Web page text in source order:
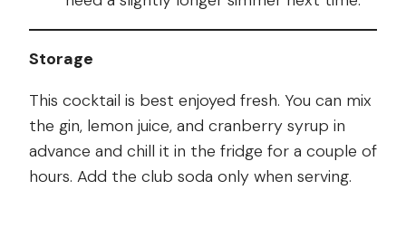
Storage
This cocktail is best enjoyed fresh. You can mix
the gin, lemon juice, and cranberry syrup in
advance and chill it in the fridge for a couple of
hours. Add the club soda only when serving.